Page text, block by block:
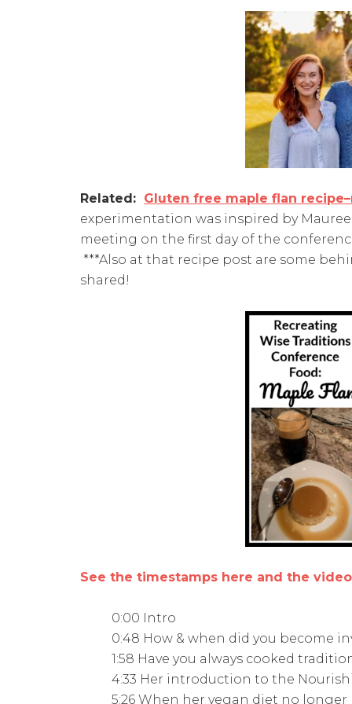
Related: Gluten free maple flan
experimentation was inspired by
meeting on the first day of the
***Also at that recipe post are some
shared!
See the timestamps here and the
0:00 Intro
0:48 How & when did you become
1:58 Have you always cooked
4:33 Her introduction to the
5:26 When her vegan diet no